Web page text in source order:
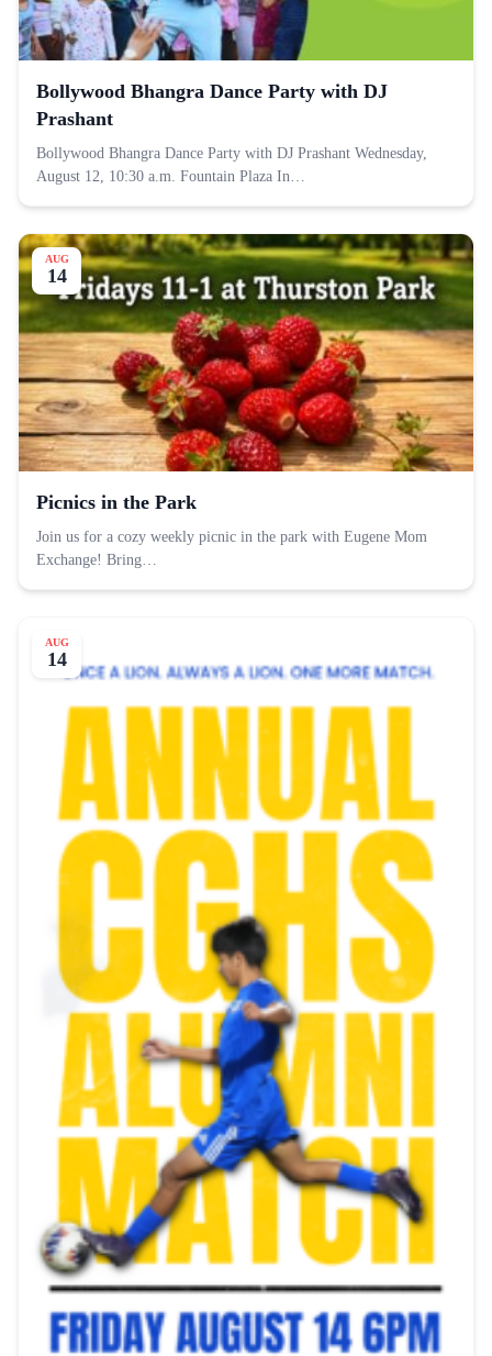
Bollywood Bhangra Dance Party with DJ
Prashant
Bollywood Bhangra Dance Party with DJ Prashant Wednesday,
August 12, 10:30 a.m. Fountain Plaza In…
AUG
14
Picnics in the Park
Join us for a cozy weekly picnic in the park with Eugene Mom
Exchange! Bring…
AUG
14